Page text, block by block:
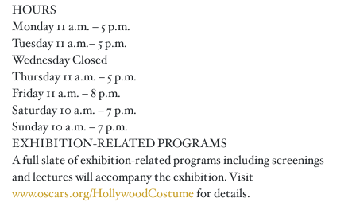
HOURS
Monday 11 a.m. – 5 p.m.
Tuesday 11 a.m.– 5 p.m.
Wednesday Closed
Thursday 11 a.m. – 5 p.m.
Friday 11 a.m. – 8 p.m.
Saturday 10 a.m. – 7 p.m.
Sunday 10 a.m. – 7 p.m.
EXHIBITION-RELATED PROGRAMS
A full slate of exhibition-related programs including screenings
and lectures will accompany the exhibition. Visit
www.oscars.org/HollywoodCostumefor details.